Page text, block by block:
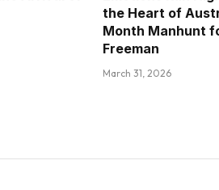
the Heart of
Month Manhunt
Freeman
March 31, 2026